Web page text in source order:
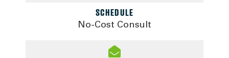
SCHEDULE
No-Cost Consult